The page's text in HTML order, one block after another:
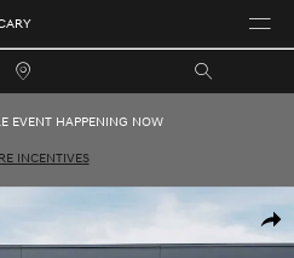
EVENT HAPPENING NOW
INCENTIVES
SUV Photo 1 of 16